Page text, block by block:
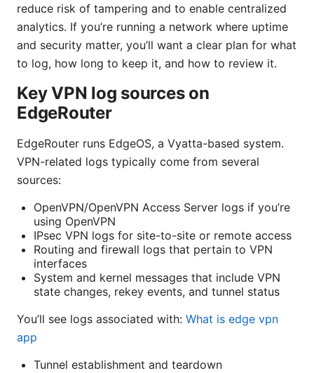
reduce risk of tampering and to enable centralized
analytics. If you’re running a network where uptime
and security matter, you’ll want a clear plan for what
to log, how long to keep it, and how to review it.
Key VPN log sources on
EdgeRouter
EdgeRouter runs EdgeOS, a Vyatta-based system.
VPN-related logs typically come from several
sources:
OpenVPN/OpenVPN Access Server logs if you’re
using OpenVPN
IPsec VPN logs for site-to-site or remote access
Routing and firewall logs that pertain to VPN
interfaces
System and kernel messages that include VPN
state changes, rekey events, and tunnel status
You’ll see logs associated with: What is edge vpn
app
Tunnel establishment and teardown